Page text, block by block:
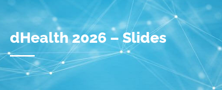
dHealth 2026 – Slides